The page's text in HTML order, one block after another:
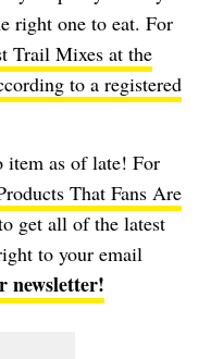
right one to eat. For
Trail Mixes at the
to a registered
item as of late! For
That Fans Are
get all of the latest
to your email
newsletter!